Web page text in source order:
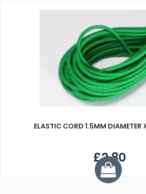
ELASTIC CORD 1.5MM DIAMETER
£2.80